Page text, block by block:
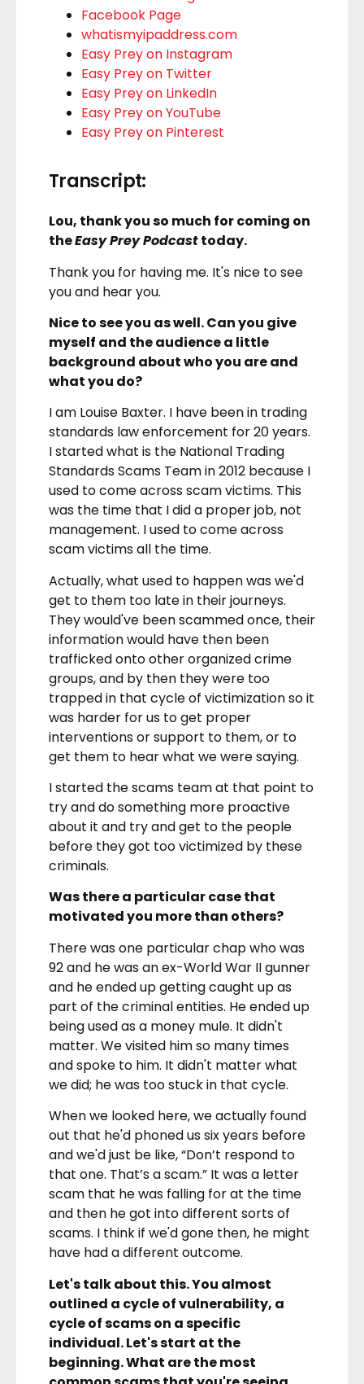
Facebook Page
whatismyipaddress.com
Easy Prey on Instagram
Easy Prey on Twitter
Easy Prey on LinkedIn
Easy Prey on YouTube
Easy Prey on Pinterest
Transcript:
Lou, thank you so much for coming on
theEasy Prey Podcasttoday.
Thank you for having me. It's nice to see
you and hear you.
Nice to see you as well. Can you give
myself and the audience a little
background about who you are and
what you do?
I am Louise Baxter. I have been in trading
standards law enforcement for 20 years.
I started what is the National Trading
Standards Scams Team in 2012 because I
used to come across scam victims. This
was the time that I did a proper job, not
management. I used to come across
scam victims all the time.
Actually, what used to happen was we'd
get to them too late in their journeys.
They would've been scammed once, their
information would have then been
trafficked onto other organized crime
groups, and by then they were too
trapped in that cycle of victimization so it
was harder for us to get proper
interventions or support to them, or to
get them to hear what we were saying.
I started the scams team at that point to
try and do something more proactive
about it and try and get to the people
before they got too victimized by these
criminals.
Was there a particular case that
motivated you more than others?
There was one particular chap who was
92 and he was an ex-World War II gunner
and he ended up getting caught up as
part of the criminal entities. He ended up
being used as a money mule. It didn't
matter. We visited him so many times
and spoke to him. It didn't matter what
we did; he was too stuck in that cycle.
When we looked here, we actually found
out that he'd phoned us six years before
and we'd just be like, “Don’t respond to
that one. That’s a scam.” It was a letter
scam that he was falling for at the time
and then he got into different sorts of
scams. I think if we'd gone then, he might
have had a different outcome.
Let's talk about this. You almost
outlined a cycle of vulnerability, a
cycle of scams on a specific
individual. Let's start at the
beginning. What are the most